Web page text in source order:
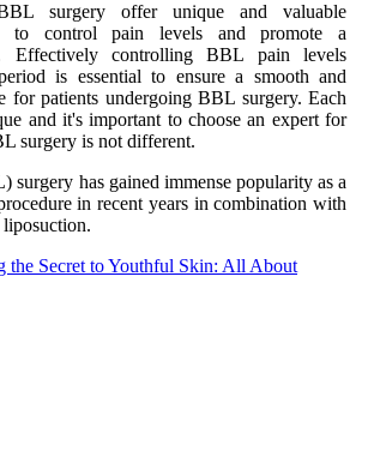
surgery offer unique and valuable
to control pain levels and promote a
Effectively controlling BBL pain levels
is essential to ensure a smooth and
for patients undergoing BBL surgery. Each
and it's important to choose an expert for
surgery is not different.
surgery has gained immense popularity as a
in recent years in combination with
the Secret to Youthful Skin: All About